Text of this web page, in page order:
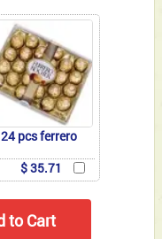
24 pcs ferrero
$ 35.71